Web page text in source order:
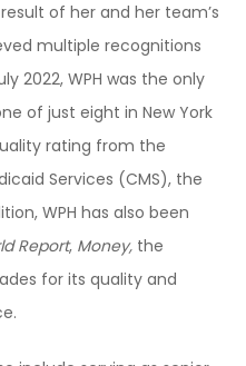
of her and her team’s
multiple recognitions
2022, WPH was the only
of just eight in New York
rating from the
Services (CMS), the
WPH has also been
Report, Money, the
for its quality and